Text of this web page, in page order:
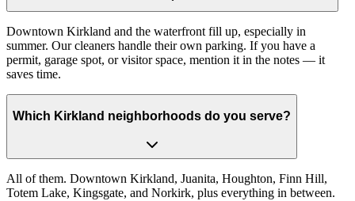
Downtown Kirkland and the waterfront fill up, especially in
summer. Our cleaners handle their own parking. If you have a
permit, garage spot, or visitor space, mention it in the notes — it
saves time.
Which Kirkland neighborhoods do you serve?
All of them. Downtown Kirkland, Juanita, Houghton, Finn Hill,
Totem Lake, Kingsgate, and Norkirk, plus everything in between.